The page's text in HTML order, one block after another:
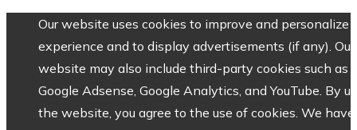
Our website uses cookies to improve and personalize
experience and to display advertisements (if any). Our
website may also include third-party cookies such as
Google Adsense, Google Analytics, and YouTube. By
the website, you agree to the use of cookies. We have